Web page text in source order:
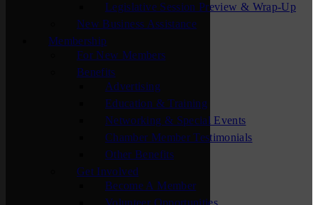
Legislative Session Preview & Wrap-Up
New Business Assistance
Membership
For New Members
Benefits
Advertising
Education & Training
Networking & Special Events
Chamber Member Testimonials
Other Benefits
Get Involved
Become A Member